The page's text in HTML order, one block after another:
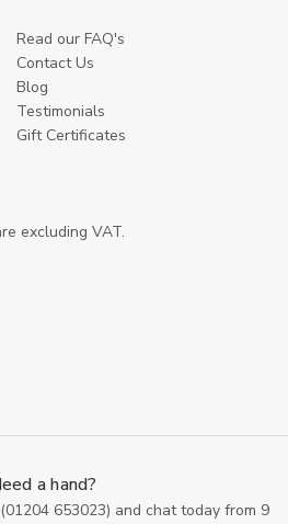
Read our FAQ's
Contact Us
Blog
Testimonials
Gift Certificates
excluding VAT.
a hand?
01204 653023) and chat today from 9